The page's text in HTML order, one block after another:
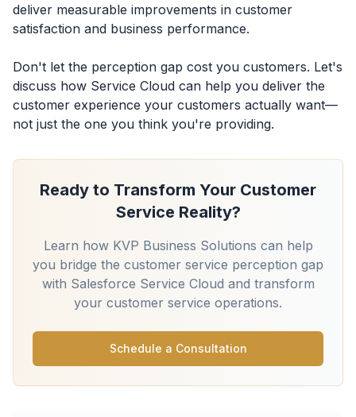
deliver measurable improvements in customer
satisfaction and business performance.
Don't let the perception gap cost you customers. Let's
discuss how Service Cloud can help you deliver the
customer experience your customers actually want—
not just the one you think you're providing.
Ready to Transform Your Customer
Service Reality?
Learn how KVP Business Solutions can help
you bridge the customer service perception gap
with Salesforce Service Cloud and transform
your customer service operations.
Schedule a Consultation